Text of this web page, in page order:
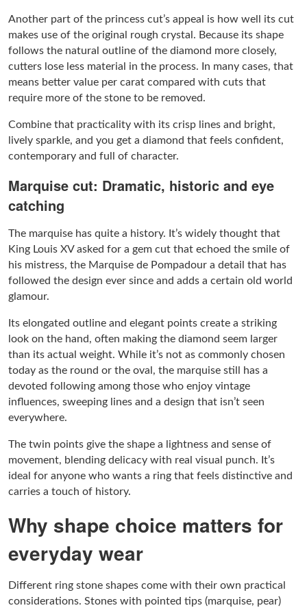
Another part of the princess cut’s appeal is how well its cut
makes use of the original rough crystal. Because its shape
follows the natural outline of the diamond more closely,
cutters lose less material in the process. In many cases, that
means better value per carat compared with cuts that
require more of the stone to be removed.
Combine that practicality with its crisp lines and bright,
lively sparkle, and you get a diamond that feels confident,
contemporary and full of character.
Marquise cut: Dramatic, historic and eye
catching
The marquise has quite a history. It’s widely thought that
King Louis XV asked for a gem cut that echoed the smile of
his mistress, the Marquise de Pompadour a detail that has
followed the design ever since and adds a certain old world
glamour.
Its elongated outline and elegant points create a striking
look on the hand, often making the diamond seem larger
than its actual weight. While it’s not as commonly chosen
today as the round or the oval, the marquise still has a
devoted following among those who enjoy vintage
influences, sweeping lines and a design that isn’t seen
everywhere.
The twin points give the shape a lightness and sense of
movement, blending delicacy with real visual punch. It’s
ideal for anyone who wants a ring that feels distinctive and
carries a touch of history.
Why shape choice matters for
everyday wear
Different ring stone shapes come with their own practical
considerations. Stones with pointed tips (marquise, pear)